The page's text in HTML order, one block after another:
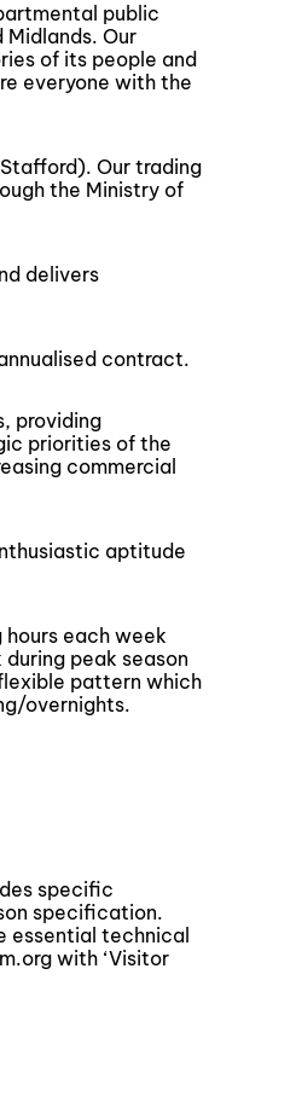
public
Our
of its people and
everyone with the
Our trading
the Ministry of
delivers
contract.
providing
priorities of the
commercial
aptitude
hours each week
peak season
pattern which
overnights.
specific
specification.
essential technical
with ‘Visitor